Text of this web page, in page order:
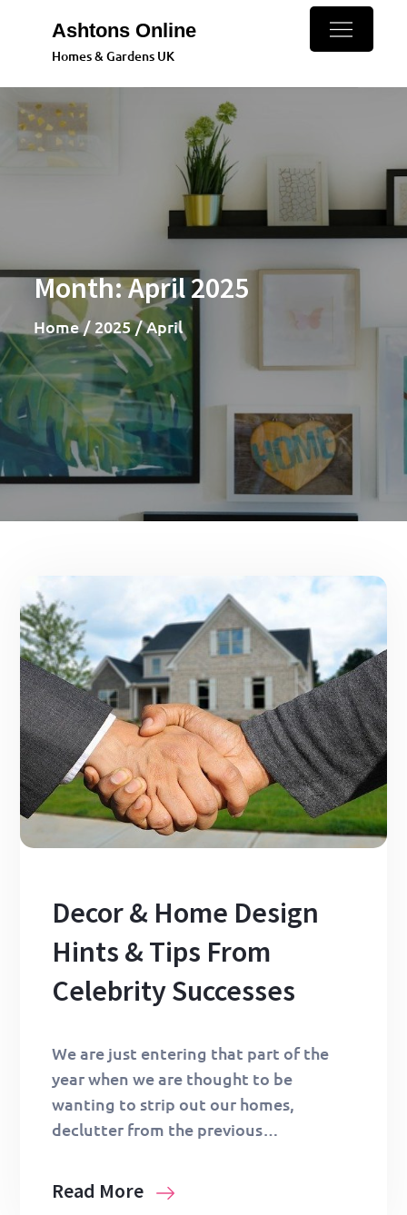
content
Ashtons Online
Homes & Gardens UK
Month:April 2025
Home 2025 April
Decor & Home Design
Hints & Tips From
Celebrity Successes
We are just entering that part of the
year when we are thought to be
wanting to strip out our homes,
declutter from the previous…
Read More